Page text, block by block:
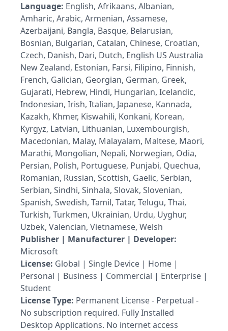
Language: English, Afrikaans, Albanian,
Amharic, Arabic, Armenian, Assamese,
Azerbaijani, Bangla, Basque, Belarusian,
Bosnian, Bulgarian, Catalan, Chinese, Croatian,
Czech, Danish, Dari, Dutch, English US Australia
New Zealand, Estonian, Farsi, Filipino, Finnish,
French, Galician, Georgian, German, Greek,
Gujarati, Hebrew, Hindi, Hungarian, Icelandic,
Indonesian, Irish, Italian, Japanese, Kannada,
Kazakh, Khmer, Kiswahili, Konkani, Korean,
Kyrgyz, Latvian, Lithuanian, Luxembourgish,
Macedonian, Malay, Malayalam, Maltese, Maori,
Marathi, Mongolian, Nepali, Norwegian, Odia,
Persian, Polish, Portuguese, Punjabi, Quechua,
Romanian, Russian, Scottish, Gaelic, Serbian,
Serbian, Sindhi, Sinhala, Slovak, Slovenian,
Spanish, Swedish, Tamil, Tatar, Telugu, Thai,
Turkish, Turkmen, Ukrainian, Urdu, Uyghur,
Uzbek, Valencian, Vietnamese, Welsh
Publisher | Manufacturer | Developer:
Microsoft
License: Global | Single Device | Home |
Personal | Business | Commercial | Enterprise |
Student
License Type: Permanent License - Perpetual -
No subscription required. Fully Installed
Desktop Applications. No internet access